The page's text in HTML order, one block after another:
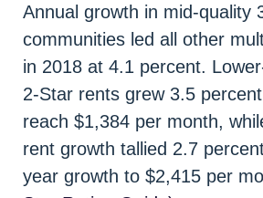
Annual growth in mid-quality
communities led all other
in 2018 at 4.1 percent.
2-Star rents grew 3.5
reach $1,384 per month,
rent growth tallied 2.7
year growth to $2,415 per